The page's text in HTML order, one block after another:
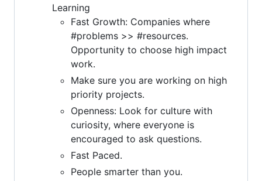
Learning
Fast Growth: Companies where
#problems >> #resources.
Opportunity to choose high impact
work.
Make sure you are working on high
priority projects.
Openness: Look for culture with
curiosity, where everyone is
encouraged to ask questions.
Fast Paced.
People smarter than you.